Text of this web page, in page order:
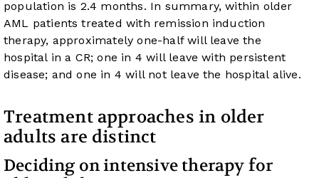
population is 2.4 months. In summary, within older
AML patients treated with remission induction
therapy, approximately one-half will leave the
hospital in a CR; one in 4 will leave with persistent
disease; and one in 4 will not leave the hospital alive.
Treatment approaches in older
adults are distinct
Deciding on intensive therapy for